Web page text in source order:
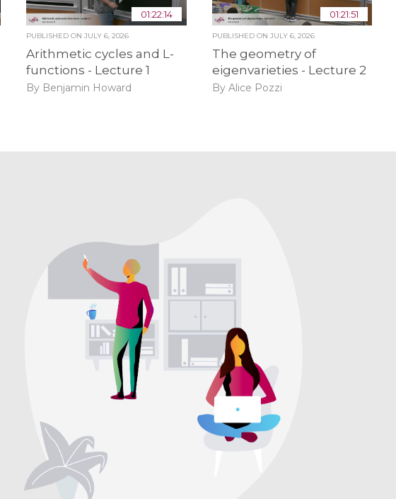
01:22:14
PUBLISHED ONJULY 6, 2026
Arithmetic cycles and L-
functions - Lecture 1
By Benjamin Howard
01:21:51
PUBLISHED ON JULY 6, 2026
The geometry of
eigenvarieties - Lecture 2
By Alice Pozzi